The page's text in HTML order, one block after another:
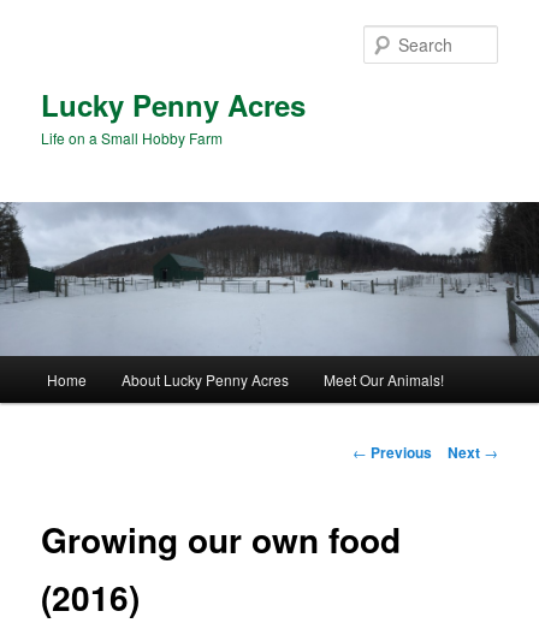
Lucky Penny Acres
Life on a Small Hobby Farm
Home About Lucky Penny Acres Meet Our Animals!
Post
← Previous Next →
Growing our own food
(2016)